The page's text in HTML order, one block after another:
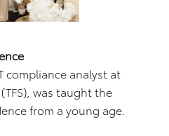
compliance analyst at
was taught the
from a young age.